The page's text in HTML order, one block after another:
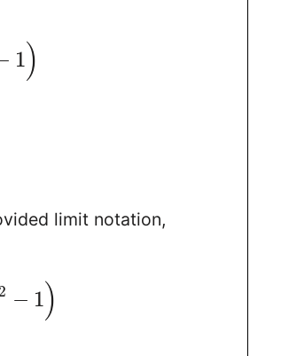
1)
limit notation,
2 − 1)